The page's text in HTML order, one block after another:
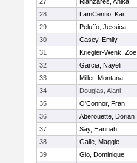
28
LamCentio, Kai
29
Peluffo, Jessica
30
Casey, Emily
31
Kriegler-Wenk, Zoe
32
Garcia, Nayeli
33
Miller, Montana
34
Douglas, Alani
35
O'Connor, Fran
36
Aberouette, Dorian
37
Say, Hannah
38
Galle, Maggie
39
Gio, Dominique